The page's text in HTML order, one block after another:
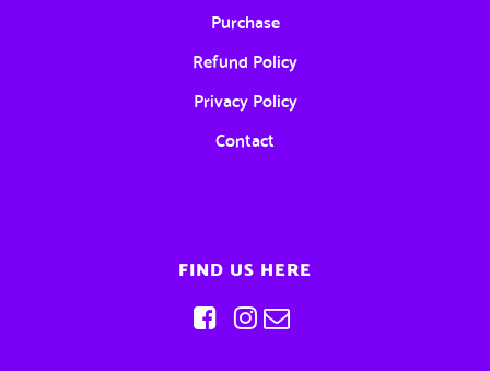
Purchase
Refund Policy
Privacy Policy
Contact
FIND US HERE